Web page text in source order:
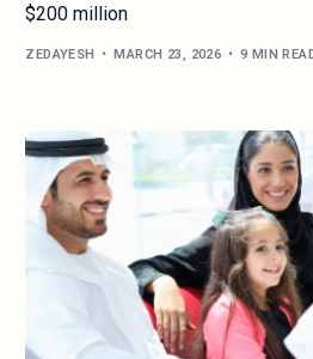
$200 million
ZEDAYESH MARCH 23, 2026 9 MIN